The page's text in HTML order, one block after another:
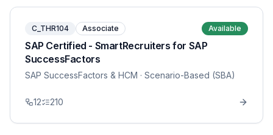
C_THR104 Associate Available
SAP Certified - SmartRecruiters for SAP
SuccessFactors
SAP SuccessFactors & HCM · Scenario-Based (SBA)
12 210